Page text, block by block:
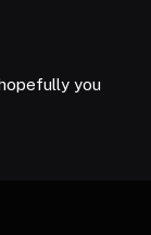
you